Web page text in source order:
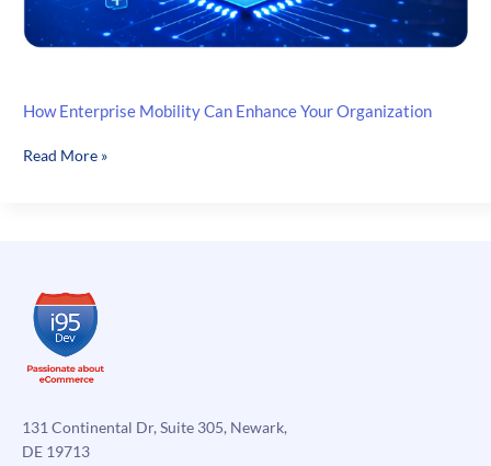
How Enterprise Mobility Can Enhance Your Organization
How
Organization
Read More »
131 Continental Dr, Suite 305, Newark,
DE 19713